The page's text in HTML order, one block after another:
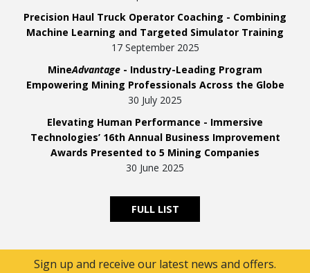
Precision Haul Truck Operator Coaching - Combining
Machine Learning and Targeted Simulator Training
17 September 2025
MineAdvantage - Industry-Leading Program
Empowering Mining Professionals Across the Globe
30 July 2025
Elevating Human Performance - Immersive
Technologies’ 16th Annual Business Improvement
Awards Presented to 5 Mining Companies
30 June 2025
FULL LIST
Sign up and receive our latest news and offers.